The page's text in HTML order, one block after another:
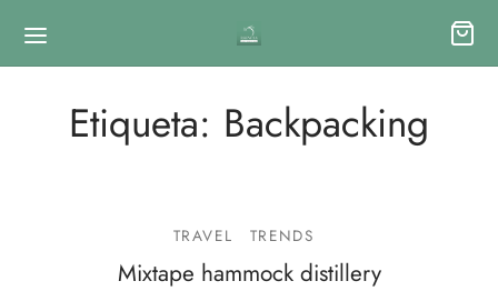
Etiqueta: Backpacking
TRAVEL TRENDS
Mixtape hammock distillery